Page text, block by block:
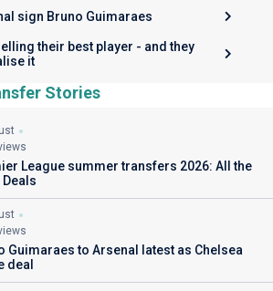
sign Bruno Guimaraes
their best player - and they
it
Stories
League summer transfers 2026: All the
Deals
Guimaraes to Arsenal latest as Chelsea
deal